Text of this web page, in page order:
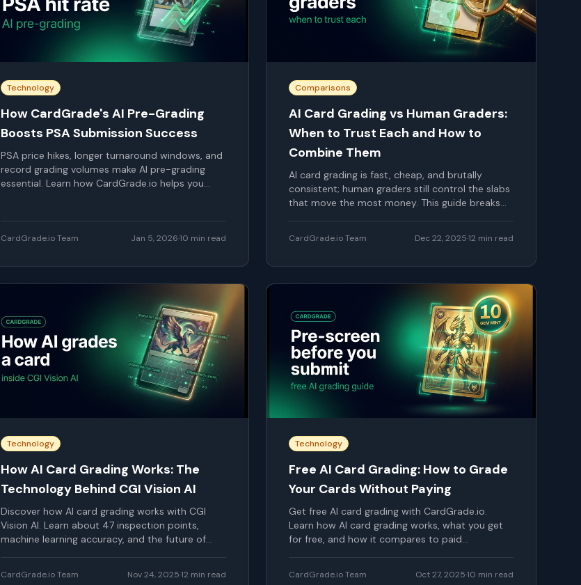
Technology
How CardGrade's AI Pre-Grading
Boosts PSA Submission Success
PSA price hikes, longer turnaround windows, and
record grading volumes make AI pre-grading
essential. Learn how CardGrade.io helps you
CardGrade.io Team Jan 5, 2026·10 min read
Comparisons
AI Card Grading vs Human Graders:
When to Trust Each and How to
Combine Them
AI card grading is fast, cheap, and brutally
consistent; human graders still control the slabs
that move the most money. This guide breaks
to squeeze more value out of every submission.
CardGrade.io Team Dec 22, 2025·12 min read
Technology
How AI Card Grading Works: The
Technology Behind CGI Vision AI
Discover how AI card grading works with CGI
Vision AI. Learn about 47 inspection points,
machine learning accuracy, and the future of
CardGrade.io Team Nov 24, 2025·12 min read
Technology
Free AI Card Grading: How to Grade
Your Cards Without Paying
Get free AI card grading with CardGrade.io.
Learn how AI card grading works, what you get
for free, and how it compares to paid
CardGrade.io Team Oct 27, 2025·10 min read